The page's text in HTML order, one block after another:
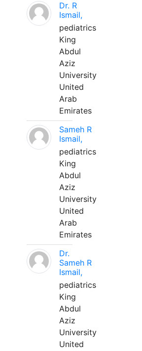
Dr. R
Ismail,
pediatrics
King
Abdul
Aziz
University
United
Arab
Emirates
Sameh R
Ismail,
pediatrics
King
Abdul
Aziz
University
United
Arab
Emirates
Dr.
Sameh R
Ismail,
pediatrics
King
Abdul
Aziz
University
United